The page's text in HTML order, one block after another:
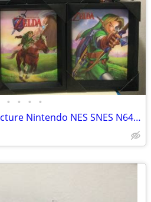
• • • •
Zelda Mario Sonic 3D Picture Nintendo NES SNES N64 Gamecube Wii Sega